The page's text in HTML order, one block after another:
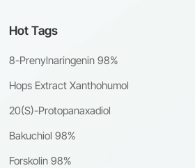
Hot Tags
8-Prenylnaringenin 98%
Hops Extract Xanthohumol
20(S)-Protopanaxadiol
Bakuchiol 98%
Forskolin 98%